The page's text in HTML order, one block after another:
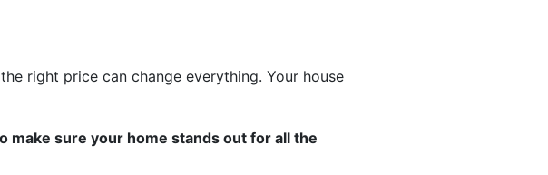
right price can change everything. Your house
make sure your home stands out for all the